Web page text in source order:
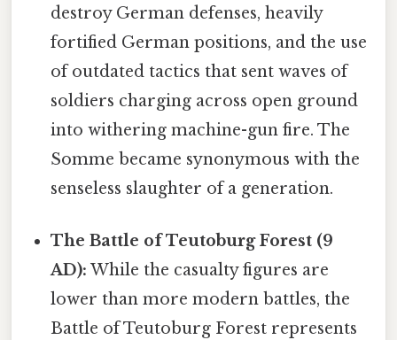
destroy German defenses, heavily
fortified German positions, and the use
of outdated tactics that sent waves of
soldiers charging across open ground
into withering machine-gun fire. The
Somme became synonymous with the
senseless slaughter of a generation.
The Battle of Teutoburg Forest (9
AD): While the casualty figures are
lower than more modern battles, the
Battle of Teutoburg Forest represents